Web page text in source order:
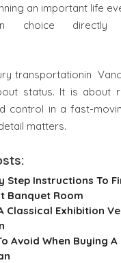
an important life
choice directly
transportationin
status. It is about
control in a fast-
matters.
Step Instructions To
Banquet Room
Classical Exhibition
Avoid When Buying